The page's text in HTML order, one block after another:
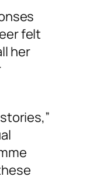
felt
her